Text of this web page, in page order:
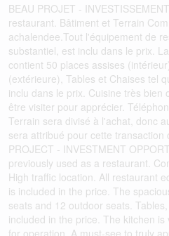
BEAU PROJET -
restaurant. Bâtiment et Terrain
achalendee.Tout l'équipement de
substantiel, est inclu dans le prix.
contient 50 places assises
(extérieure), Tables et Chaises tel
inclu dans le prix. Cuisine très bien
être visiter pour apprécier.
Terrain sera divisé à l'achat, donc
sera attribué pour cette transaction
PROJECT - INVESTMENT
previously used as a restaurant.
High traffic location. All restaurant
is included in the price. The
seats and 12 outdoor seats.
included in the price. The kitchen
for operation. A must-see to truly